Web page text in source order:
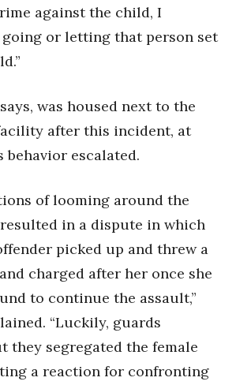
against the child, I
or letting that person set
was housed next to the
after this incident, at
escalated.
of looming around the
in a dispute in which
picked up and threw a
charged after her once she
to continue the assault,”
“Luckily, guards
they segregated the female
a reaction for confronting